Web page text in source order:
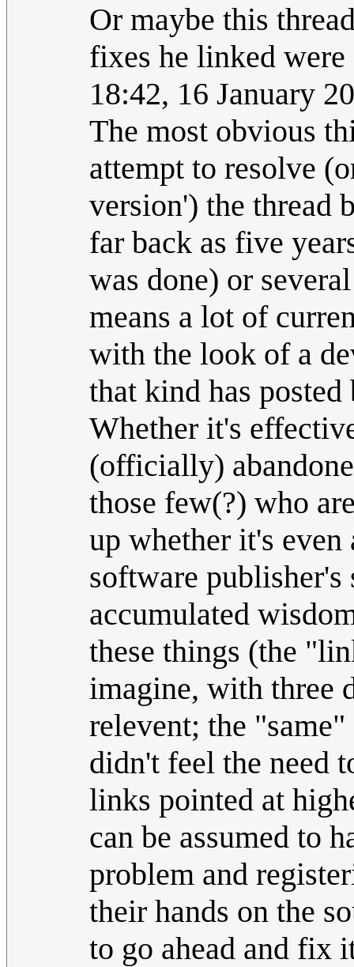
Or maybe this
fixes he linked
18:42, 16 January
The most obvious
attempt to resolve
version') the thread
far back as five
was done) or
means a lot of
with the look of a
that kind has
Whether it's
(officially)
those few(?) who
up whether it's
software publisher's
accumulated
these things (the
imagine, with three
relevent; the
didn't feel the need
links pointed at
can be assumed to
problem and
their hands on the
to go ahead and fix